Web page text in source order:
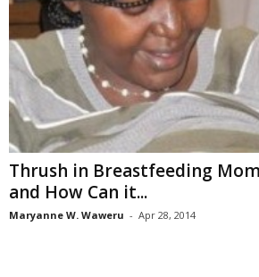
Thrush in Breastfeeding
and How Can it...
Maryanne W. Waweru - Apr 28, 2014